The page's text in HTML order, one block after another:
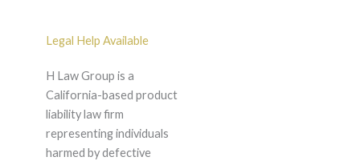
Legal Help Available
H Law Group is a
California-based product
liability law firm
representing individuals
harmed by defective